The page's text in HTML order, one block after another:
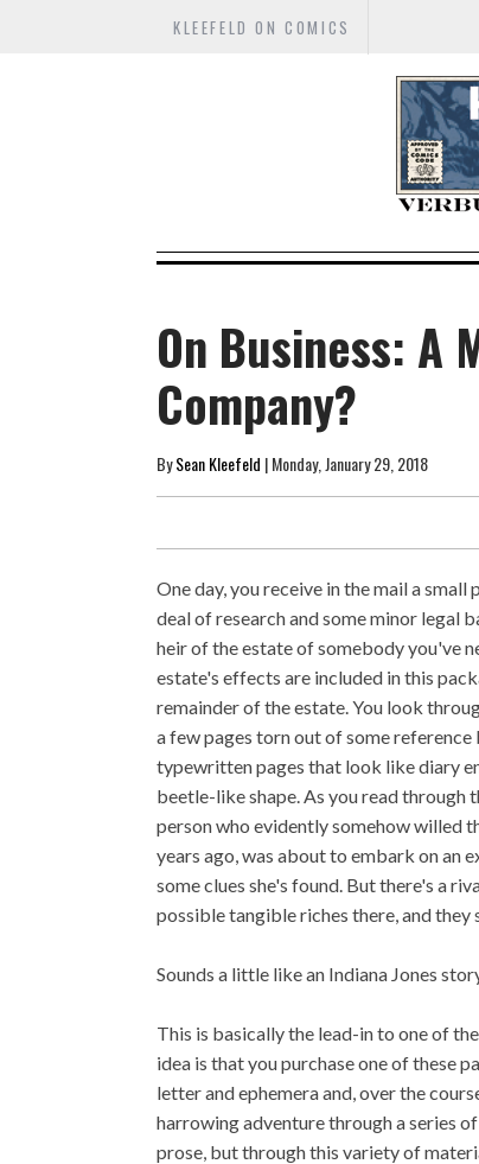
KLEEFELD ON COMICS
On Business: A
Company?
BySean Kleefeld | Monday, January 29, 2018
One day, you receive in the mail a
deal of research and some minor legal
heir of the estate of somebody you've
estate's effects are included in this
remainder of the estate. You look
a few pages torn out of some
typewritten pages that look like diary
beetle-like shape. As you read through
person who evidently somehow willed
years ago, was about to embark on an
some clues she's found. But there's a
possible tangible riches there, and
Sounds a little like an Indiana Jones
This is basically the lead-in to one of
idea is that you purchase one of these
letter and ephemera and, over the
harrowing adventure through a series
prose, but through this variety of